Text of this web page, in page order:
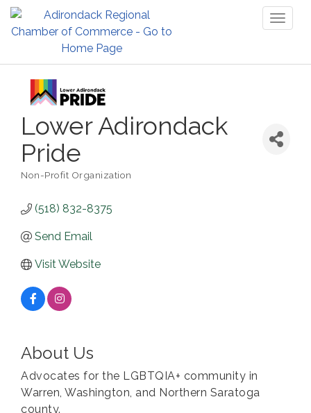
Lower Adirondack
Pride
Non-Profit Organization
(518) 832-8375
Send Email
Visit Website
About Us
Advocates for the LGBTQIA+ community in
Warren, Washington, and Northern Saratoga
county.